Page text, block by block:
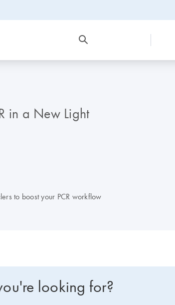
in a New Light
to boost your PCR workflow
looking for?